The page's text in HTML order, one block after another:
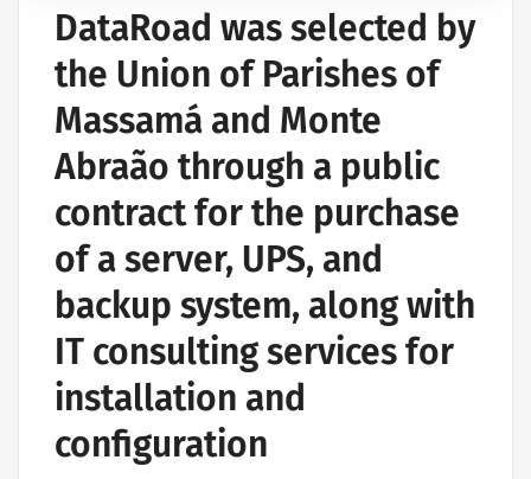
COMPUTER SUPPORT AND IT SERVICES
IT SUPPORT COMPANY | IT SERVICES
IT COMPANY AND IT SERVICES
IT UNLIMITED - IT SERVICES
DataRoad was selected by
the Union of Parishes of
Massamá and Monte
Abraão through a public
contract for the purchase
of a server, UPS, and
backup system, along with
IT consulting services for
installation and
configuration